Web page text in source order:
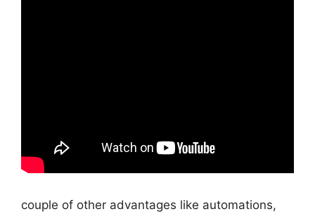
couple of other advantages like automations,